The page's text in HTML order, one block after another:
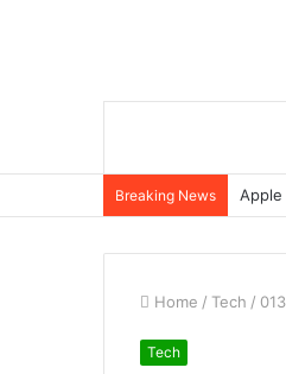
Breaking News Apple
Home / Tech /
Tech